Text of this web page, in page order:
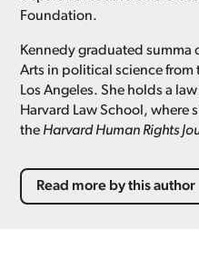
Foundation.
Kennedy graduated summa
Arts in political science from
Los Angeles. She holds a
Harvard Law School, where
the Harvard Human Rights
Read more by this author